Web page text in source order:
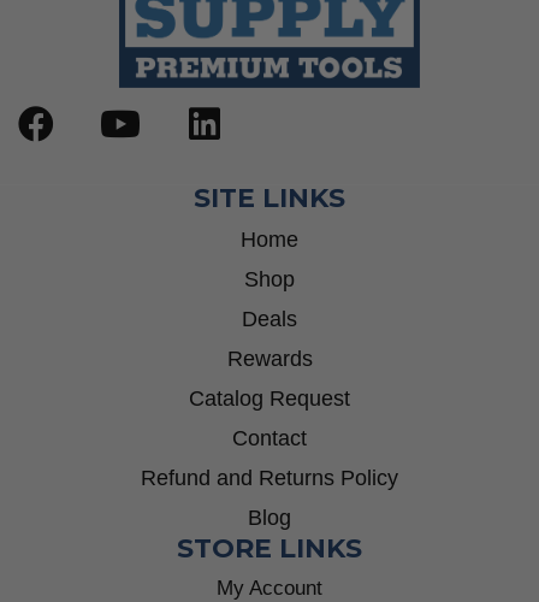
SITE LINKS
Home
Shop
Deals
Rewards
Catalog Request
Contact
Refund and Returns Policy
Blog
STORE LINKS
My Account